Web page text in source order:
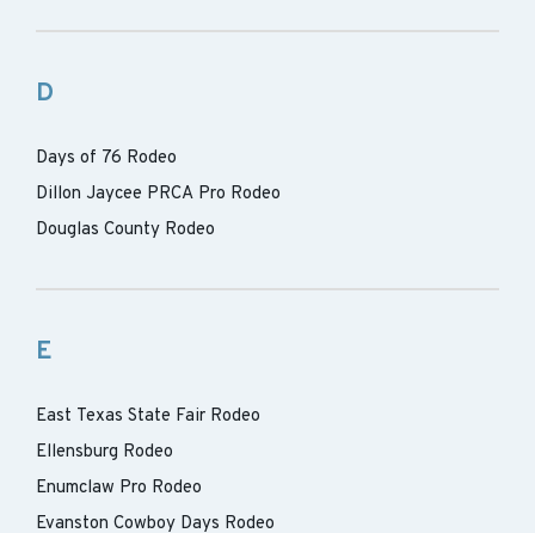
D
Days of 76 Rodeo
Dillon Jaycee PRCA Pro Rodeo
Douglas County Rodeo
E
East Texas State Fair Rodeo
Ellensburg Rodeo
Enumclaw Pro Rodeo
Evanston Cowboy Days Rodeo